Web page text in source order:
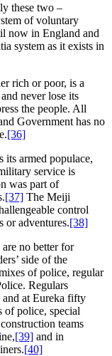
these two –
of voluntary
now in England and
system as it exists in
rich or poor, is a
never lose its
the people. All
Government has no
[36]
its armed populace,
service is
was part of
[37] The Meiji
control
or adventures.[38]
no better for
side of the
of police, regular
Regulars
and at Eureka fifty
of police, special
teams
[39] and in
[40]